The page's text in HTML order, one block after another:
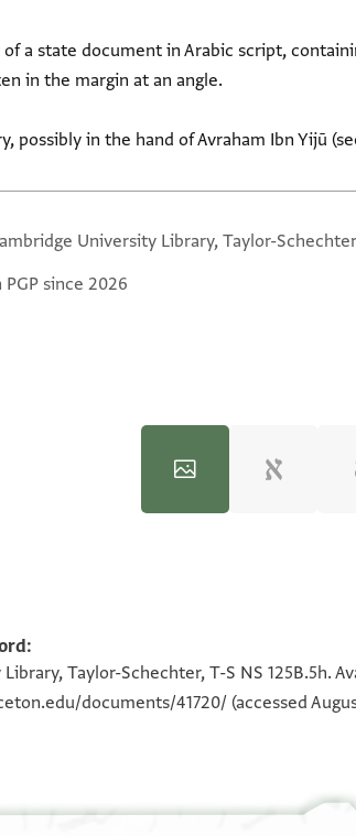
a state document in Arabic script,
in the margin at an angle.
possibly in the hand of Avraham Ibn Yijū
University Library, Taylor-Schechter
PGP since 2026
180°
Taylor-Schechter, T-S NS 125B.5h.
documents/41720/ (accessed